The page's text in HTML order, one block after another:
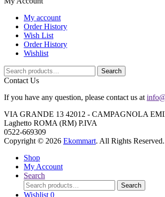
My account
Order History
Wish List
Order History
Wishlist
Search
for:
Search
Contact Us
If you have any question, please contact us at
VIA GRANDE 13 42012 - CAMPAGNOLA
Laghetto ROMA (RM) P.IVA
0522-669309
Copyright © 2026 Ekommart. All Rights Reserved.
Shop
My Account
Search
Search
for:
Search
Wishlist 0